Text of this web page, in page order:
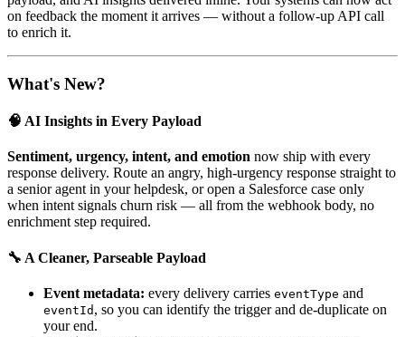
on feedback the moment it arrives — without a follow-up API call
to enrich it.
What's New?
🧠 AI Insights in Every Payload
Sentiment, urgency, intent, and emotion now ship with every
response delivery. Route an angry, high-urgency response straight to
a senior agent in your helpdesk, or open a Salesforce case only
when intent signals churn risk — all from the webhook body, no
enrichment step required.
🔧 A Cleaner, Parseable Payload
Event metadata: every delivery carries eventType and
eventId , so you can identify the trigger and de-duplicate on
your end.